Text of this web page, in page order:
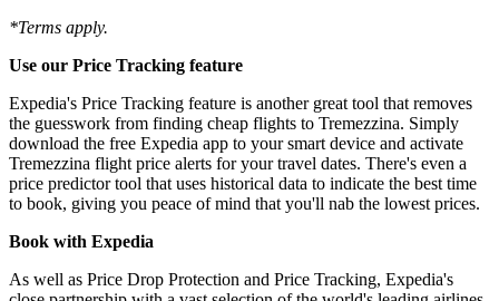
*Terms apply.
Use our Price Tracking feature
Expedia's Price Tracking feature is another great tool that removes
the guesswork from finding cheap flights to Tremezzina. Simply
download the free Expedia app to your smart device and activate
Tremezzina flight price alerts for your travel dates. There's even a
price predictor tool that uses historical data to indicate the best time
to book, giving you peace of mind that you'll nab the lowest prices.
Book with Expedia
As well as Price Drop Protection and Price Tracking, Expedia's